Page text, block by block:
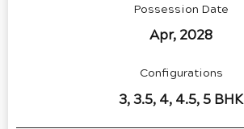
Possession Date
Apr, 2028
Configurations
3, 3.5, 4, 4.5, 5 BHK